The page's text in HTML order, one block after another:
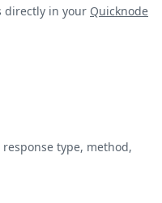
directly in your Quicknode
type, method,